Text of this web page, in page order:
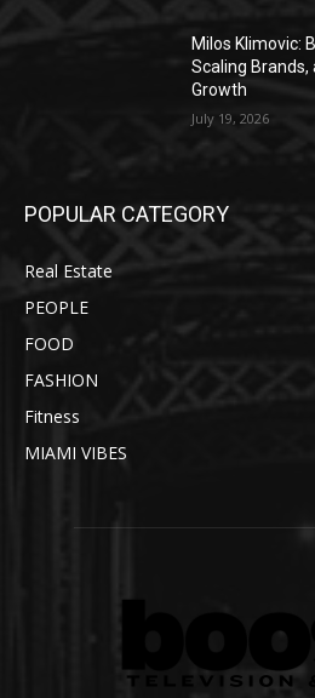
Milos Klimovic:
Scaling Brands,
Growth
July 19, 2026
POPULAR CATEGORY
Real Estate
PEOPLE
FOOD
FASHION
Fitness
MIAMI VIBES